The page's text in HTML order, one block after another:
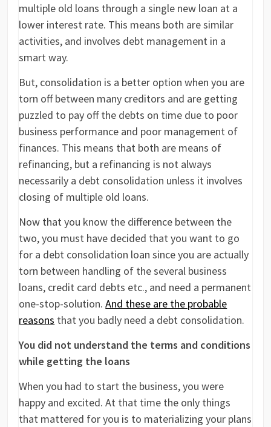
multiple old loans through a single new loan at a
lower interest rate. This means both are similar
activities, and involves debt management in a
smart way.
But, consolidation is a better option when you are
torn off between many creditors and are getting
puzzled to pay off the debts on time due to poor
business performance and poor management of
finances. This means that both are means of
refinancing, but a refinancing is not always
necessarily a debt consolidation unless it involves
closing of multiple old loans.
Now that you know the difference between the
two, you must have decided that you want to go
for a debt consolidation loan since you are actually
torn between handling of the several business
loans, credit card debts etc., and need a permanent
one-stop-solution.And these are the probable
reasons that you badly need a debt consolidation.
You did not understand the terms and conditions
while getting the loans
When you had to start the business, you were
happy and excited. At that time the only things
that mattered for you is to materializing your plans